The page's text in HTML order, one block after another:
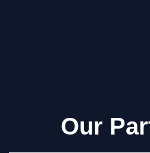
Our